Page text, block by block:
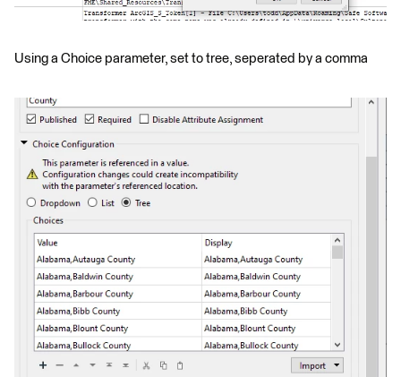
Using a Choice parameter, set to tree, seperated by a comma